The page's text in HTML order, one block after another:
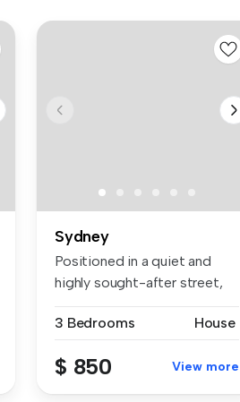
Sydney
Positioned in a quiet and
highly sought-after street,
3 Bedrooms
House
$ 850 View more